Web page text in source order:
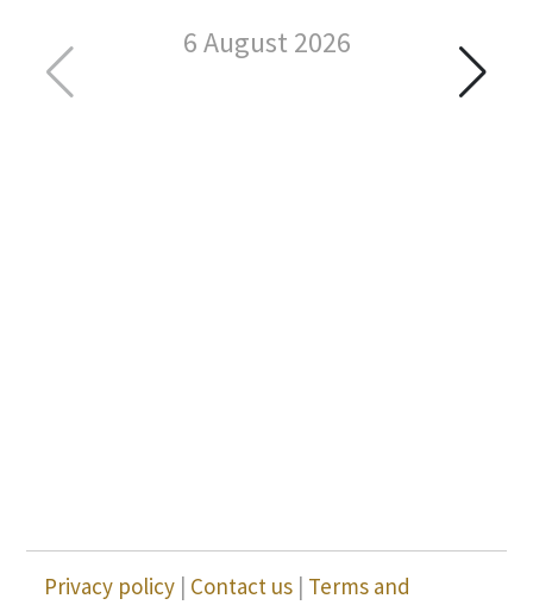
6 August 2026
Privacy policy | Contact us | Terms and